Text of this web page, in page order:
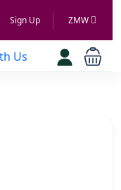
Sign Up ZMW